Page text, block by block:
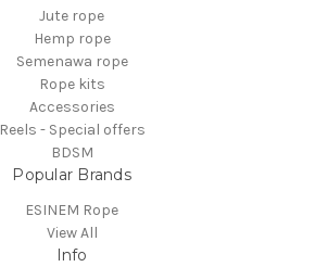
Jute rope
Hemp rope
Semenawa rope
Rope kits
Accessories
Reels - Special offers
BDSM
Popular Brands
ESINEM Rope
View All
Info